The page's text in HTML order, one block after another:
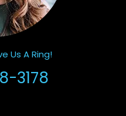
Us A Ring!
3178